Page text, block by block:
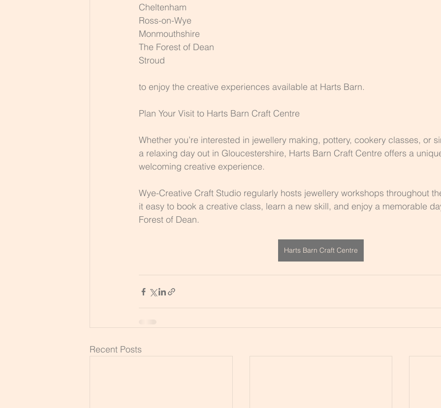
Cheltenham
Ross-on-Wye
Monmouthshire
The Forest of Dean
Stroud
to enjoy the creative experiences available at Harts Barn.
Plan Your Visit to Harts Barn Craft Centre
Whether you’re interested in jewellery making, pottery, cookery classes, or
a relaxing day out in Gloucestershire, Harts Barn Craft Centre offers a
welcoming creative experience.
Wye-Creative Craft Studio regularly hosts jewellery workshops throughout
it easy to book a creative class, learn a new skill, and enjoy a memorable
Forest of Dean.
Harts Barn Craft Centre
Recent Posts